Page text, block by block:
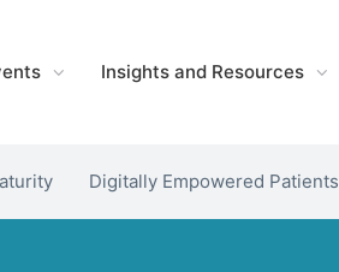
Insights and Resources
Digitally Empowered Patients